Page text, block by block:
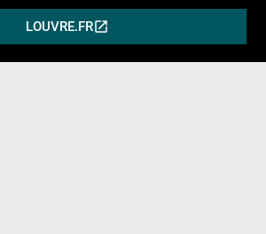
LOUVRE.FR
(OPENS
IN
A